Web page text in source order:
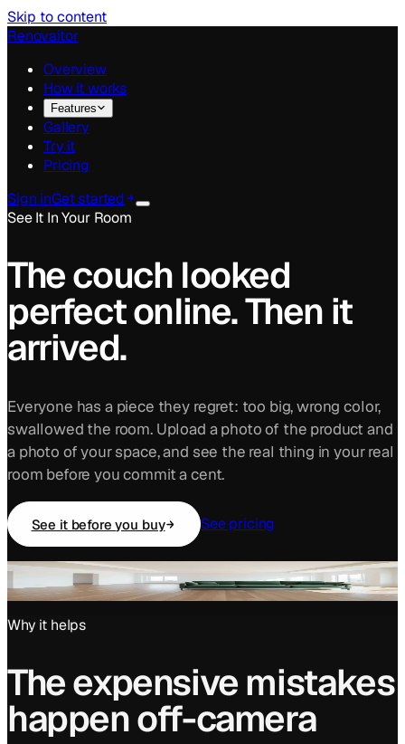
Skip to content
Renovaitor
Overview
How it works
Features
Gallery
Try it
Pricing
Sign inGet started
See It In Your Room
The couch looked
perfect online.Then it
arrived.
Everyone has a piece they regret: too big, wrong color,
swallowed the room. Upload a photo of the product and
a photo of your space, and see the real thing in your real
room before you commit a cent.
See it before you buy See pricing
A real sofa listing photo, placed into a real room
by the studio.
Why it helps
The expensive mistakes
happen off-camera